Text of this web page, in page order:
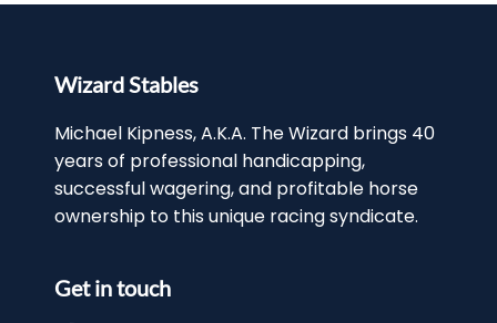
Wizard Stables
Michael Kipness, A.K.A. The Wizard brings 40
years of professional handicapping,
successful wagering, and profitable horse
ownership to this unique racing syndicate.
Get in touch